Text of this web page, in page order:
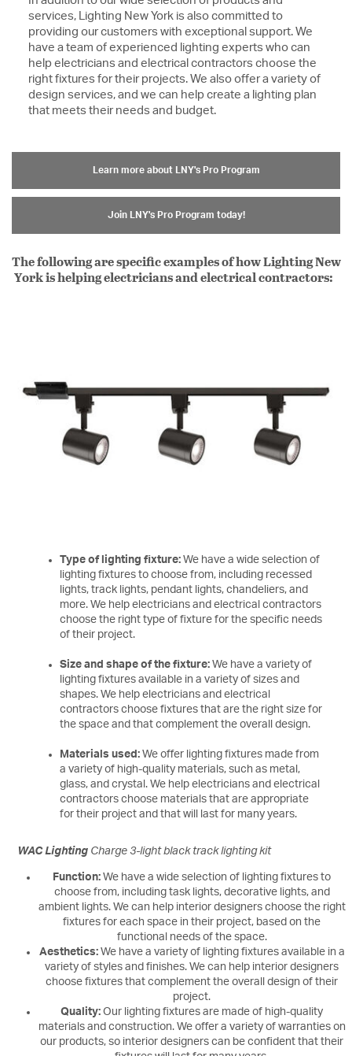
services, Lighting New York is also committed to
providing our customers with exceptional support. We
have a team of experienced lighting experts who can
help electricians and electrical contractors choose the
right fixtures for their projects. We also offer a variety of
design services, and we can help create a lighting plan
that meets their needs and budget.
Learn more about LNY's Pro Program
Join LNY's Pro Program today!
The following are specific examples of how Lighting New
York is helping electricians and electrical contractors:
Type of lighting fixture: We have a wide selection of
lighting fixtures to choose from, including recessed
lights, track lights, pendant lights, chandeliers, and
more. We help electricians and electrical contractors
choose the right type of fixture for the specific needs
of their project.
Size and shape of the fixture: We have a variety of
lighting fixtures available in a variety of sizes and
shapes. We help electricians and electrical
contractors choose fixtures that are the right size for
the space and that complement the overall design.
Materials used: We offer lighting fixtures made from
a variety of high-quality materials, such as metal,
glass, and crystal. We help electricians and electrical
contractors choose materials that are appropriate
for their project and that will last for many years.
WAC Lighting Charge 3-light black track lighting kit
Function: We have a wide selection of lighting fixtures to
choose from, including task lights, decorative lights, and
ambient lights. We can help interior designers choose the right
fixtures for each space in their project, based on the
functional needs of the space.
Aesthetics:We have a variety of lighting fixtures available in a
variety of styles and finishes. We can help interior designers
choose fixtures that complement the overall design of their
project.
Quality: Our lighting fixtures are made of high-quality
materials and construction. We offer a variety of warranties on
our products, so interior designers can be confident that their